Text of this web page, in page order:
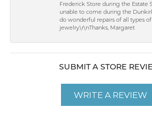
Frederick Store during the Estate
unable to come during the
do wonderful repairs of all types of
jewelry.\r\nThanks, Margaret
SUBMIT A STORE
WRITE A REVIEW